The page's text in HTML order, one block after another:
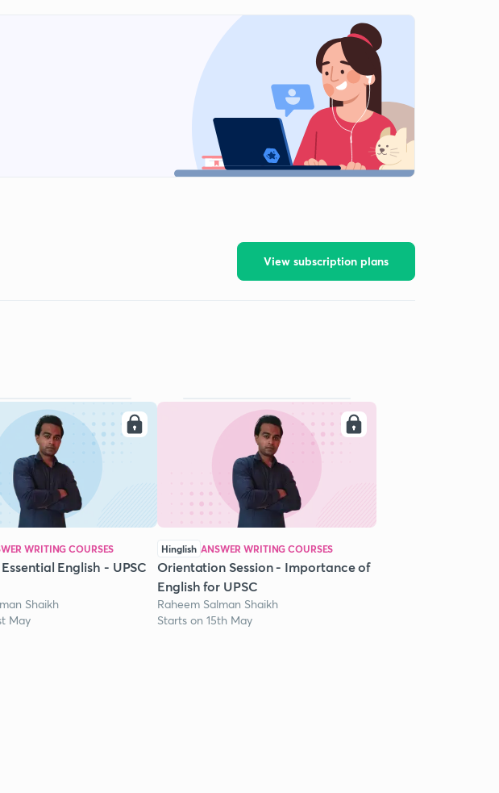
View subscription plans
WRITING COURSES
English - UPSC
Shaikh
May
Hinglish ANSWER WRITING COURSES
Orientation Session - Importance of
English for UPSC
Raheem Salman Shaikh
Starts on 15th May